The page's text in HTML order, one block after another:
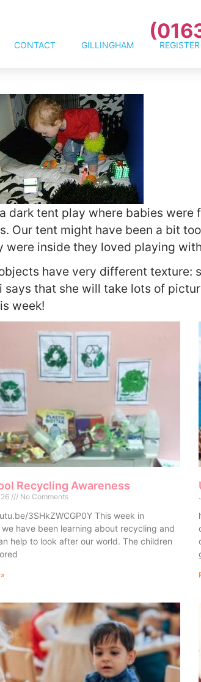
CONTACT GILLINGHAM REGISTER
dark tent play where babies were
Our tent might have been a bit
inside they loved playing
have very different texture:
that she will take lots of
week!
Recycling Awareness
No Comments
3SHkZWCGP0Y This week in
we have been learning about recycling and
help to look after our world. The children